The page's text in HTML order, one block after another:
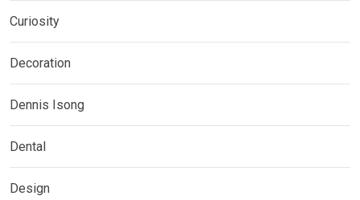
Curiosity
Decoration
Dennis Isong
Dental
Design